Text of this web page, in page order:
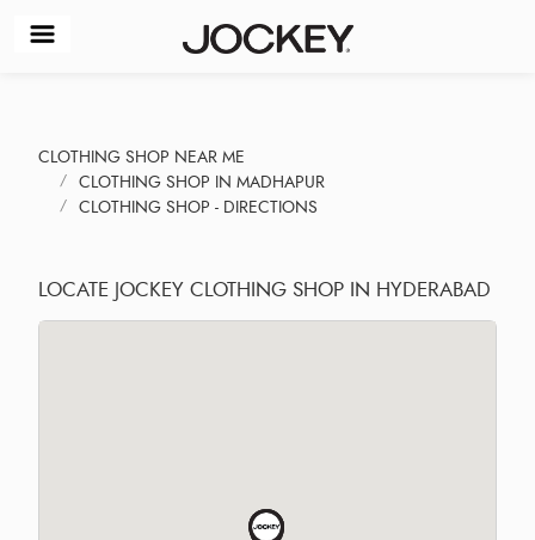
CLOTHING SHOP NEAR ME
CLOTHING SHOP IN MADHAPUR
CLOTHING SHOP - DIRECTIONS
LOCATE JOCKEY CLOTHING SHOP IN HYDERABAD